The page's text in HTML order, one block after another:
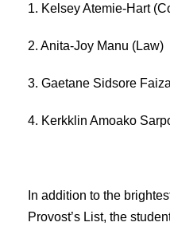
1. Kelsey Atemie-Hart
2. Anita-Joy Manu (Law)
3. Gaetane Sidsore
4. Kerkklin Amoako
In addition to the
Provost’s List, the